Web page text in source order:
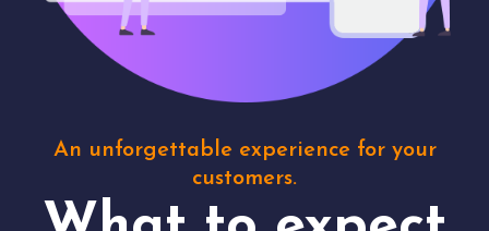
An unforgettable experience for your
customers.